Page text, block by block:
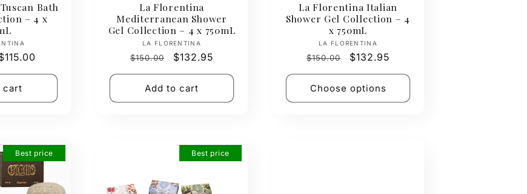
Bath
– 4 x
cart
La Florentina
Mediterranean Shower
Gel Collection – 4 x 750mL
Vendor:
LA FLORENTINA
Regular
price
$150.00
Sale
price
$132.95
Add to cart
La Florentina Italian
Shower Gel Collection – 4
x 750mL
Vendor:
LA FLORENTINA
Regular
price
$150.00
Sale
price
$132.95
Choose options
Best price Best price